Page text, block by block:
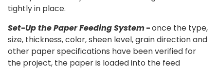
tightly in place.
Set-Up the Paper Feeding System-once the type,
size, thickness, color, sheen level, grain direction and
other paper specifications have been verified for
the project, the paper is loaded into the feed